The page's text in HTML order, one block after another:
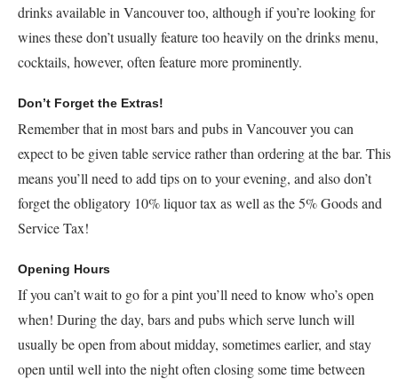
drinks available in Vancouver too, although if you’re looking for
wines these don’t usually feature too heavily on the drinks menu,
cocktails, however, often feature more prominently.
Don’t Forget the Extras!
Remember that in most bars and pubs in Vancouver you can
expect to be given table service rather than ordering at the bar. This
means you’ll need to add tips on to your evening, and also don’t
forget the obligatory 10% liquor tax as well as the 5% Goods and
Service Tax!
Opening Hours
If you can’t wait to go for a pint you’ll need to know who’s open
when! During the day, bars and pubs which serve lunch will
usually be open from about midday, sometimes earlier, and stay
open until well into the night often closing some time between